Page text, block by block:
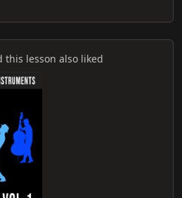
this lesson also liked